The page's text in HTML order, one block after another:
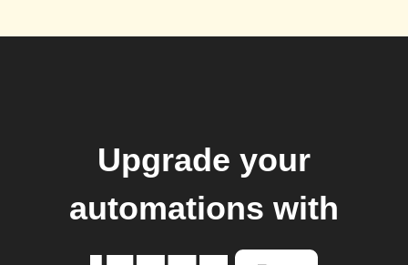
Upgrade your
automations with